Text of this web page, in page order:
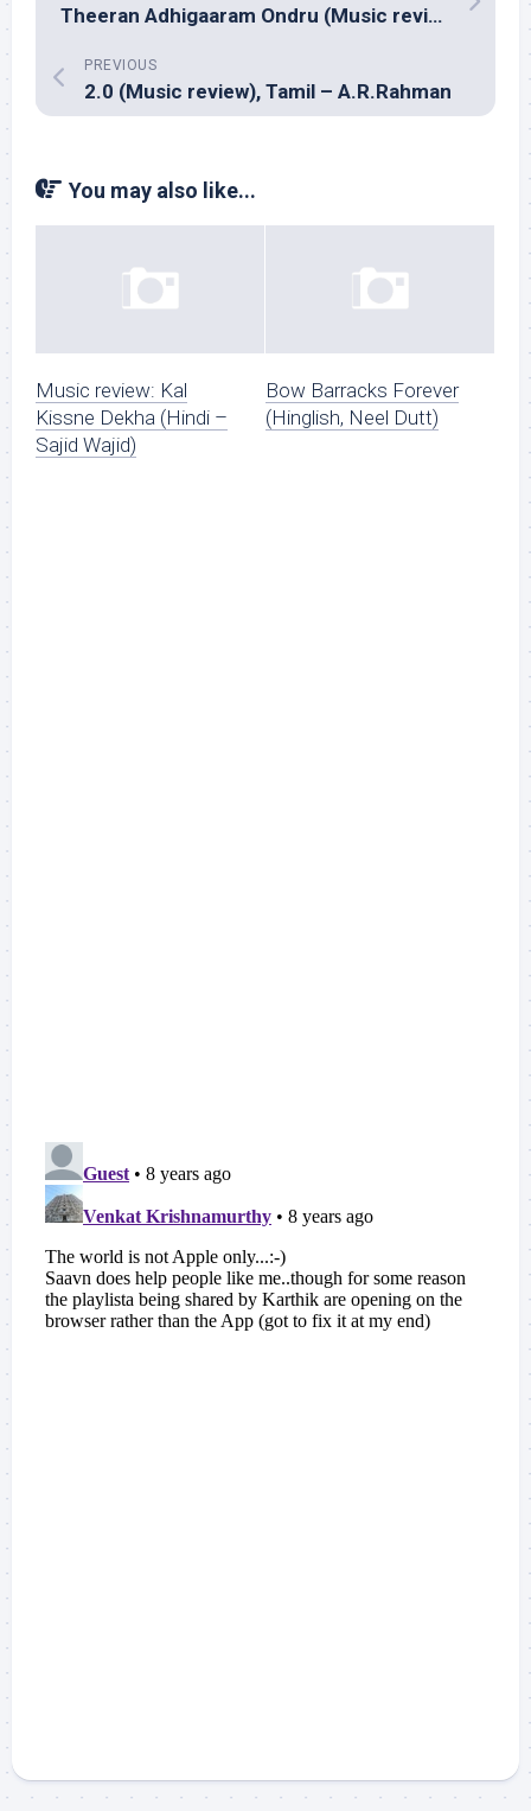
Theeran Adhigaaram Ondru (Music review), Tamil – Ghibran
PREVIOUS
2.0 (Music review), Tamil – A.R.Rahman
You may also like...
Music review: Kal
Kissne Dekha (Hindi –
Sajid Wajid)
Bow Barracks Forever
(Hinglish, Neel Dutt)